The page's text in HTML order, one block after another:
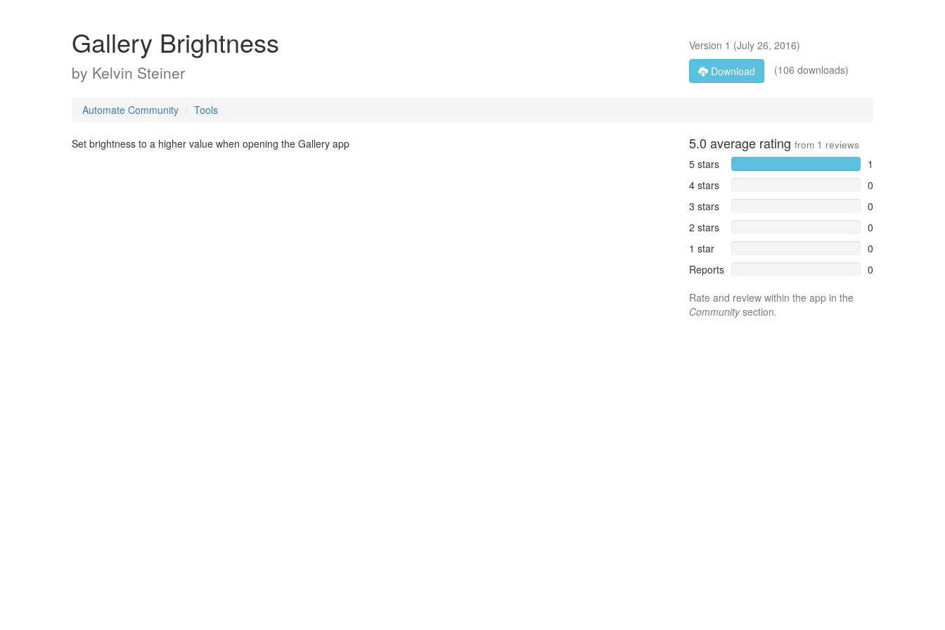
Gallery Brightness
by Kelvin Steiner
Version 1 (July 26, 2016)
Download
(106 downloads)
Automate Community Tools
Set brightness to a higher value when opening the Gallery app 5.0 average rating from 1 reviews
5 stars
1
4 stars
0
3 stars
0
2 stars
0
1 star
0
Reports
0
Rate and review within the app in the
Communitysection.